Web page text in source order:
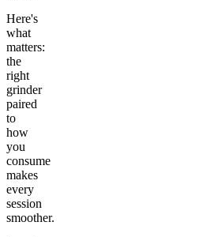
Here's
what
matters:
the
right
grinder
paired
to
how
you
consume
makes
every
session
smoother.